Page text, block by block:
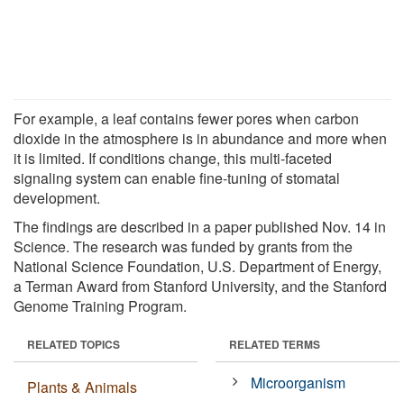
For example, a leaf contains fewer pores when carbon
dioxide in the atmosphere is in abundance and more when
it is limited. If conditions change, this multi-faceted
signaling system can enable fine-tuning of stomatal
development.
The findings are described in a paper published Nov. 14 in
Science. The research was funded by grants from the
National Science Foundation, U.S. Department of Energy,
a Terman Award from Stanford University, and the Stanford
Genome Training Program.
RELATED TOPICS
Plants & Animals
RELATED TERMS
Microorganism